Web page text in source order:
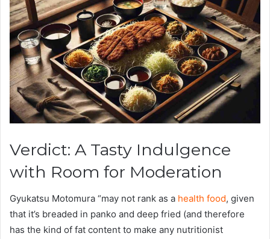
Verdict: A Tasty Indulgence
with Room for Moderation
Gyukatsu Motomura “may not rank as a health food, given
that it’s breaded in panko and deep fried (and therefore
has the kind of fat content to make any nutritionist